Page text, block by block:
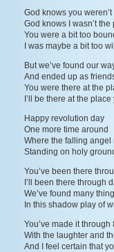
God knows you
God knows I wasn’t the
You were a bit too
I was maybe a bit too
But we’ve found our
And ended up as
You were there at the
I’ll be there at the
Happy revolution day
One more time around
Where the falling angel
Standing on holy
You’ve been there
I’ll been there through
We’ve found many
In this shadow play of
You’ve made it
With the laughter and
And I feel certain that